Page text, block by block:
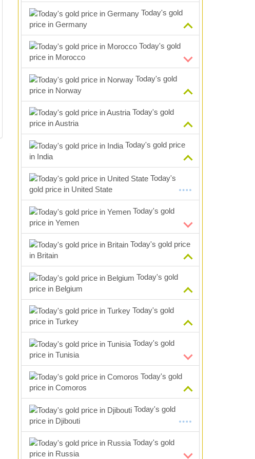
Today's gold
price in Germany
Today's gold
price in Morocco
Today's gold
price in Norway
Today's gold
price in Austria
Today's gold price
in India
Today's
gold price in United State
Today's gold
price in Yemen
Today's gold price
in Britain
Today's gold
price in Belgium
Today's gold
price in Turkey
Today's gold
price in Tunisia
Today's gold
price in Comoros
Today's gold
price in Djibouti
Today's gold
price in Russia